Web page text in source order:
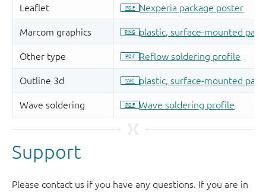
Support
Please contact us if you have any questions. If you are in